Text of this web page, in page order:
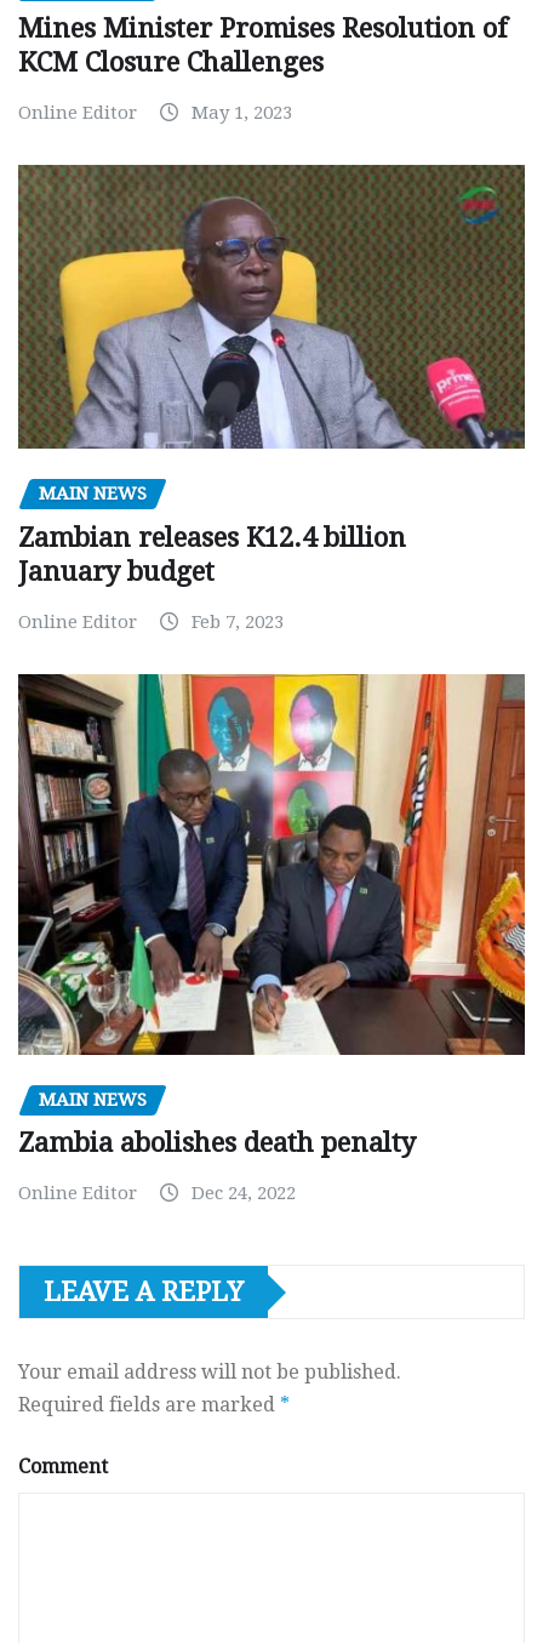
Mines Minister Promises Resolution of
KCM Closure Challenges
Online Editor May 1, 2023
MAIN NEWS
Zambian releases K12.4 billion
January budget
Online Editor Feb 7, 2023
MAIN NEWS
Zambia abolishes death penalty
Online Editor Dec 24, 2022
LEAVE A REPLY
Your email address will not be published.
Required fields are marked *
Comment